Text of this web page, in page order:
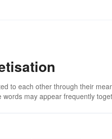
to each other through their
may appear frequently